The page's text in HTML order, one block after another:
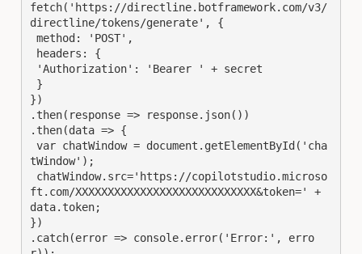
fetch('https://directline.botframework.com/v3/
directline/tokens/generate', {
})
.then(response => response.json())
.then(data => {
tWindow');
ft.com/XXXXXXXXXXXXXXXXXXXXXXXXXXXX&token=' +
data.token;
})
.catch(error => console.error('Error:', erro